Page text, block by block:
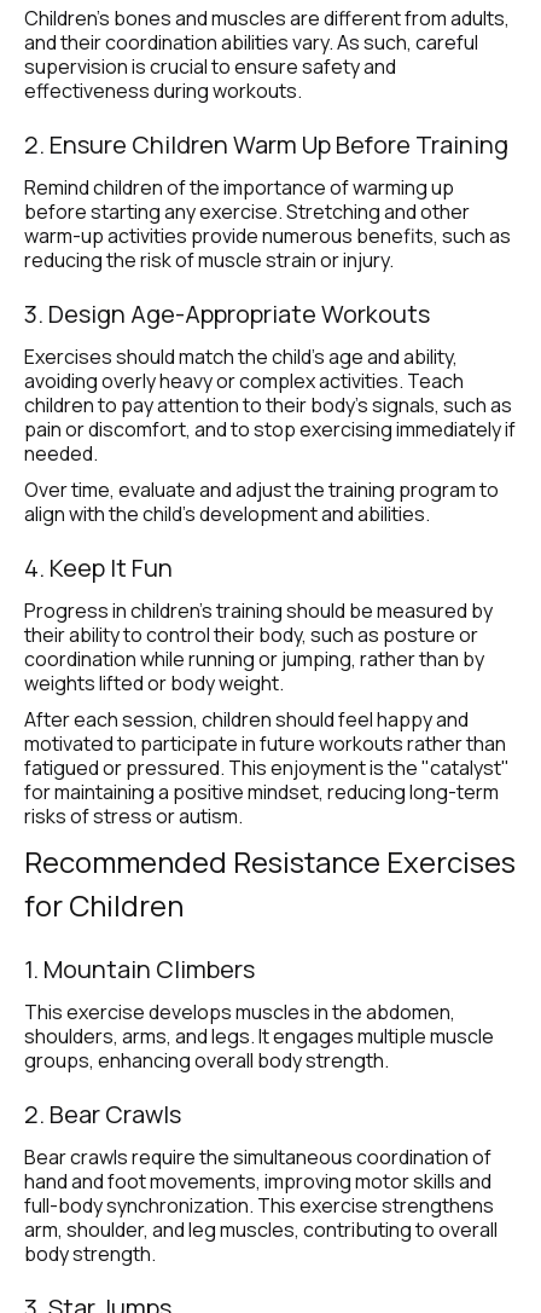
Children's bones and muscles are different from adults,
and their coordination abilities vary. As such, careful
supervision is crucial to ensure safety and
effectiveness during workouts.
2. Ensure Children Warm Up Before Training
Remind children of the importance of warming up
before starting any exercise. Stretching and other
warm-up activities provide numerous benefits, such as
reducing the risk of muscle strain or injury.
3. Design Age-Appropriate Workouts
Exercises should match the child’s age and ability,
avoiding overly heavy or complex activities. Teach
children to pay attention to their body’s signals, such as
pain or discomfort, and to stop exercising immediately if
needed.
Over time, evaluate and adjust the training program to
align with the child’s development and abilities.
4. Keep It Fun
Progress in children’s training should be measured by
their ability to control their body, such as posture or
coordination while running or jumping, rather than by
weights lifted or body weight.
After each session, children should feel happy and
motivated to participate in future workouts rather than
fatigued or pressured. This enjoyment is the "catalyst"
for maintaining a positive mindset, reducing long-term
risks of stress or autism.
Recommended Resistance Exercises
for Children
1. Mountain Climbers
This exercise develops muscles in the abdomen,
shoulders, arms, and legs. It engages multiple muscle
groups, enhancing overall body strength.
2. Bear Crawls
Bear crawls require the simultaneous coordination of
hand and foot movements, improving motor skills and
full-body synchronization. This exercise strengthens
arm, shoulder, and leg muscles, contributing to overall
body strength.